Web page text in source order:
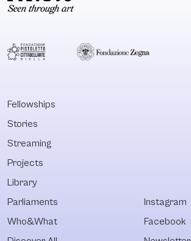
Fellowships
Stories
Streaming
Projects
Library
Parliaments
Who&What
Instagram
Facebook